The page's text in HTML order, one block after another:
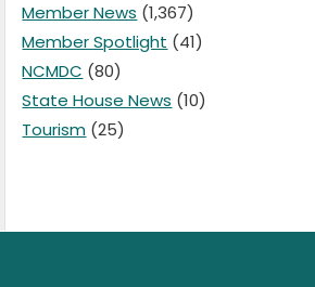
Member News (1,367)
Member Spotlight (41)
NCMDC (80)
State House News (10)
Tourism (25)